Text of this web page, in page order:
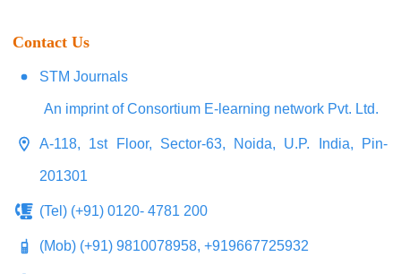
Contact Us
STM Journals
An imprint of Consortium E-learning network Pvt. Ltd.
A-118, 1st Floor, Sector-63, Noida, U.P. India, Pin-
201301
(Tel) (+91) 0120- 4781 200
(Mob) (+91) 9810078958, +919667725932